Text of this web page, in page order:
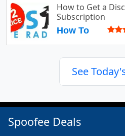
How to Get a
Subscription
How To
See
Spoofee Deals